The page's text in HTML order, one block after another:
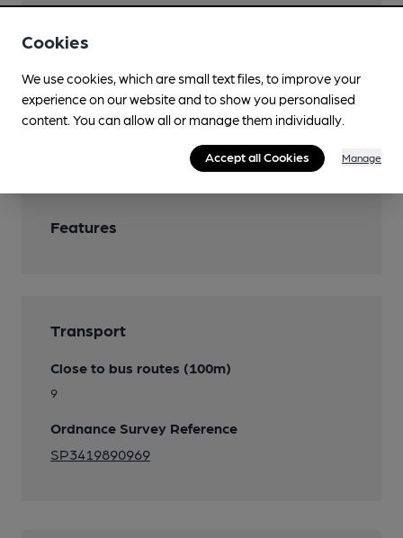
Separate Bar
Features
Transport
Close to bus routes (100m)
9
Ordnance Survey Reference
SP3419890969
Cookies
We use cookies, which are small text files, to improve your
experience on our website and to show you personalised
content. You can allow all or manage them individually.
Accept all Cookies Manage